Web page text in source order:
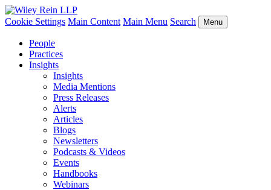
Cookie Settings Main Content Main Menu Search Menu
People
Practices
Insights
Insights
Media Mentions
Press Releases
Alerts
Articles
Blogs
Newsletters
Podcasts & Videos
Events
Handbooks
Webinars